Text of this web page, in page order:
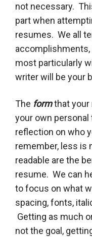
not necessary.
part when
resumes. We all
accomplishments,
most particularly
writer will be your
The formthat your
your own
reflection on who
remember, less is
readable are the
resume. We can
to focus on what
spacing, fonts,
Getting as much
not the goal,